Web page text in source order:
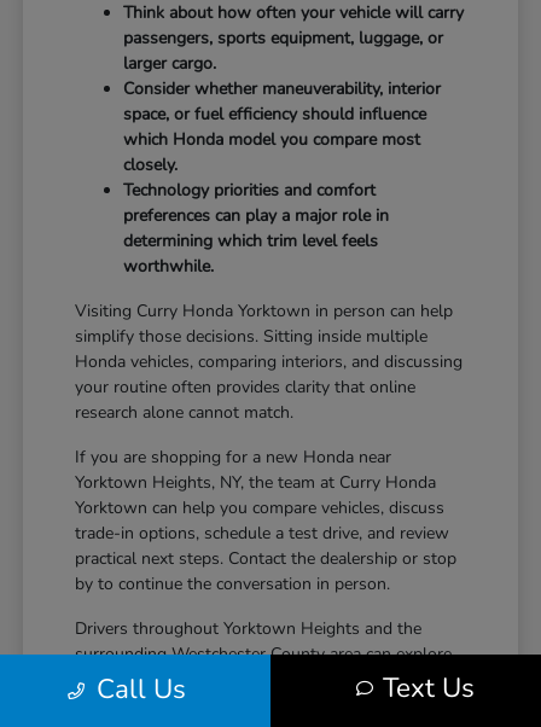
Think about how often your vehicle will carry
passengers, sports equipment, luggage, or
larger cargo.
Consider whether maneuverability, interior
space, or fuel efficiency should influence
which Honda model you compare most
closely.
Technology priorities and comfort
preferences can play a major role in
determining which trim level feels
worthwhile.
Visiting Curry Honda Yorktown in person can help
simplify those decisions. Sitting inside multiple
Honda vehicles, comparing interiors, and discussing
your routine often provides clarity that online
research alone cannot match.
If you are shopping for a new Honda near
Yorktown Heights, NY, the team at Curry Honda
Yorktown can help you compare vehicles, discuss
trade-in options, schedule a test drive, and review
practical next steps. Contact the dealership or stop
by to continue the conversation in person.
Drivers throughout Yorktown Heights and the
surrounding Westchester County area can explore
new Honda inventory, compare trims, and find a
vehicle that fits both daily driving needs and long-
Call Us Text Us